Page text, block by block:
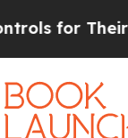
Their Kids.